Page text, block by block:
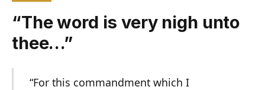
“The word is very nigh unto
thee…”
“For this commandment which I